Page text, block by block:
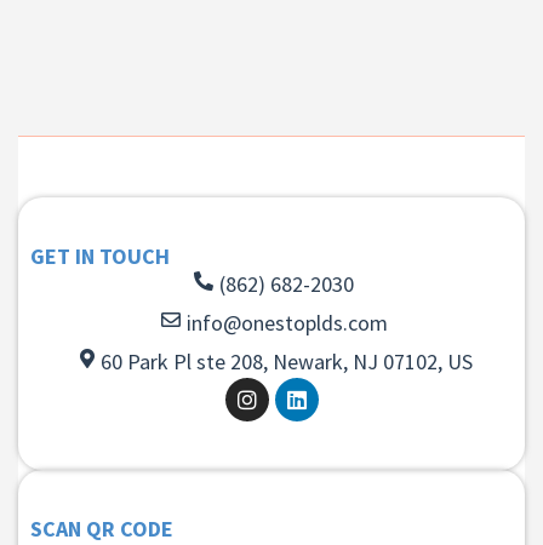
GET IN TOUCH
(862) 682-2030
info@onestoplds.com
60 Park Pl ste 208, Newark, NJ 07102, US
SCAN QR CODE